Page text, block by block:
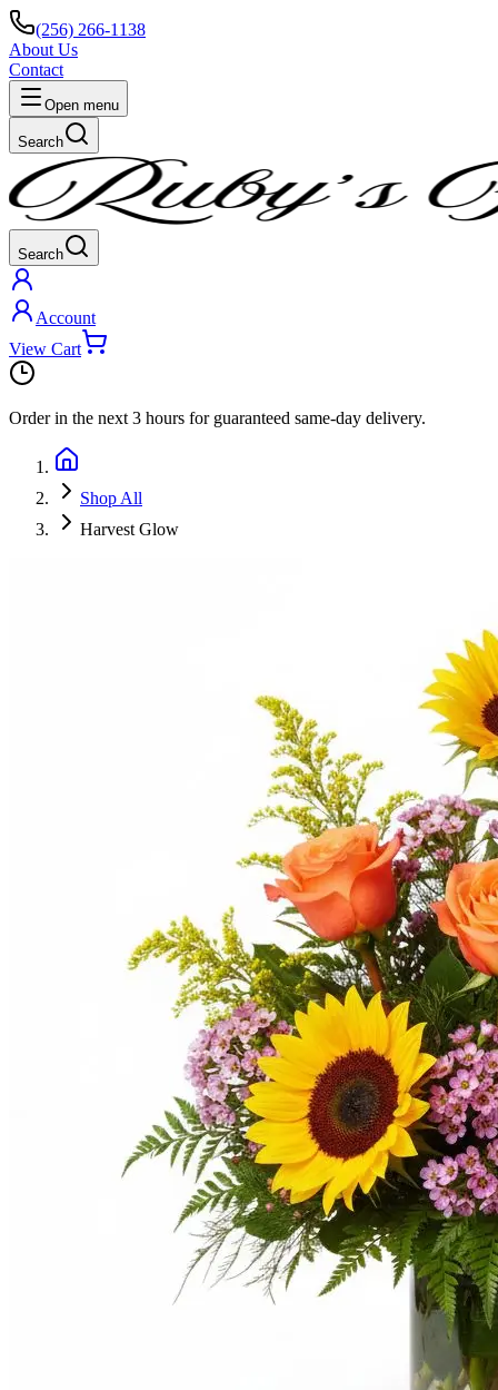
(256) 266-1138
About Us
Contact
Open menu
Search
Search
Account
View Cart
Order in the next 3 hours for guaranteed same-day delivery.
Shop All
Harvest Glow